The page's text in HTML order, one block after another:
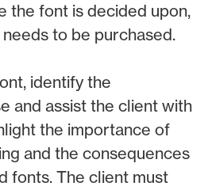
the font is decided upon,
to be purchased.
identify the
and assist the client with
the importance of
and the consequences
fonts. The client must